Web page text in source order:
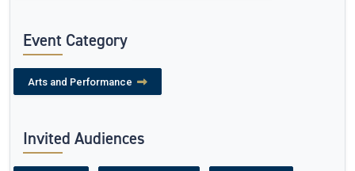
Event Category
Arts and Performance
Invited Audiences